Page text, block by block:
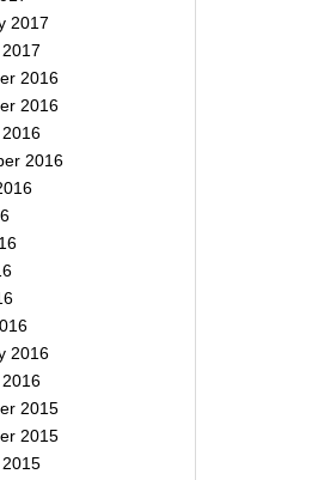
2017
2016
2016
2016
2016
2015
2015